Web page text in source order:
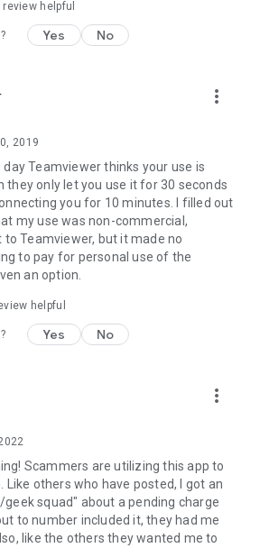
helpful
Yes No
more_vert
2019
Teamviewer thinks your use is
they only let you use it for 30 seconds
you for 10 minutes. I filled out
my use was non-commercial,
Teamviewer, but it made no
to pay for personal use of the
an option.
helpful
Yes No
more_vert
Scammers are utilizing this app to
Like others who have posted, I got an
squad" about a pending charge
to number included it, they had me
like the others they wanted me to